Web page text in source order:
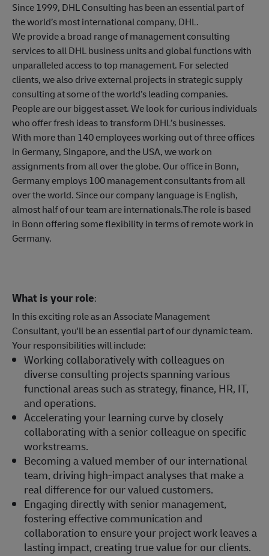
Since 1999, DHL Consulting has been an essential part of
the world’s most international company, DHL.
We provide a broad range of management consulting
services to all DHL business units and global functions with
unparalleled access to top management. For selected
clients, we also drive external projects in strategic supply
consulting at some of the world’s leading companies.
People are our biggest asset. We look for curious individuals
who offer fresh ideas to transform DHL’s businesses.
With more than 140 employees working out of three offices
in Germany, Singapore, and the USA, we work on
assignments from all over the globe. Our office in Bonn,
Germany employs 100 management consultants from all
over the world. Since our company language is English,
almost half of our team are internationals.The role is based
in Bonn offering some flexibility in terms of remote work in
Germany.
What is your role:
In this exciting role as an Associate Management
Consultant, you'll be an essential part of our dynamic team.
Your responsibilities will include:
Working collaboratively with colleagues on
diverse consulting projects spanning various
functional areas such as strategy, finance, HR, IT,
and operations.
Accelerating your learning curve by closely
collaborating with a senior colleague on specific
workstreams.
Becoming a valued member of our international
team, driving high-impact analyses that make a
real difference for our valued customers.
Engaging directly with senior management,
fostering effective communication and
collaboration to ensure your project work leaves a
lasting impact, creating true value for our clients.